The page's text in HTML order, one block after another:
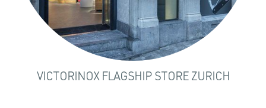
VICTORINOX FLAGSHIP STORE ZURICH